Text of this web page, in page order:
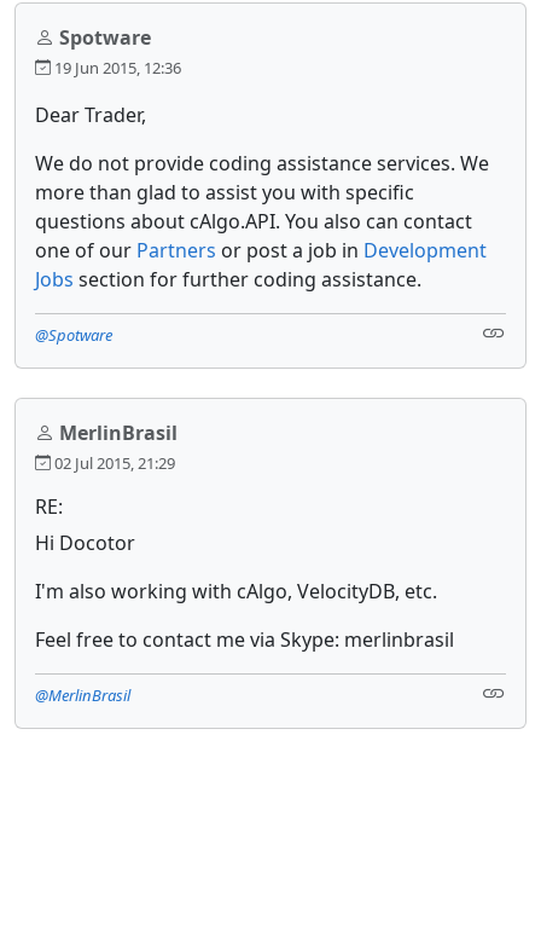
Spotware
19 Jun 2015, 12:36
Dear Trader,
We do not provide coding assistance services. We
more than glad to assist you with specific
questions about cAlgo.API. You also can contact
one of our Partners or post a job in Development
Jobs section for further coding assistance.
@Spotware
MerlinBrasil
02 Jul 2015, 21:29
RE:
Hi Docotor
I'm also working with cAlgo, VelocityDB, etc.
Feel free to contact me via Skype: merlinbrasil
@MerlinBrasil